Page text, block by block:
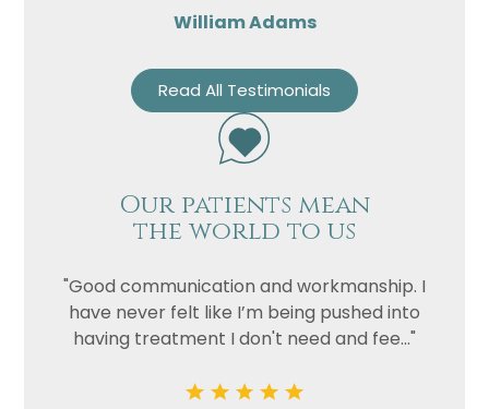
William Adams
Read All Testimonials
Our patients mean
the world to us
"Good communication and workmanship. I
have never felt like I’m being pushed into
having treatment I don't need and fee..."